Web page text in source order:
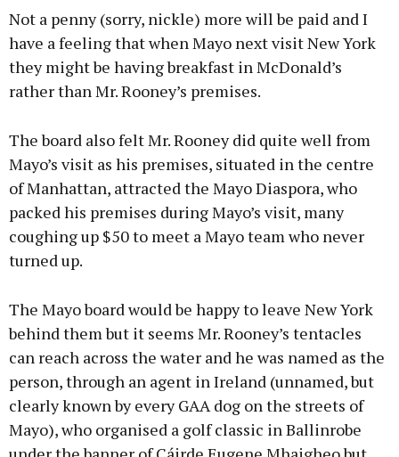
Not a penny (sorry, nickle) more will be paid and I
have a feeling that when Mayo next visit New York
they might be having breakfast in McDonald’s
rather than Mr. Rooney’s premises.
The board also felt Mr. Rooney did quite well from
Mayo’s visit as his premises, situated in the centre
of Manhattan, attracted the Mayo Diaspora, who
packed his premises during Mayo’s visit, many
coughing up $50 to meet a Mayo team who never
turned up.
The Mayo board would be happy to leave New York
behind them but it seems Mr. Rooney’s tentacles
can reach across the water and he was named as the
person, through an agent in Ireland (unnamed, but
clearly known by every GAA dog on the streets of
Mayo), who organised a golf classic in Ballinrobe